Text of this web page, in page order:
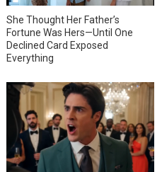
She Thought Her Father’s
Fortune Was Hers—Until One
Declined Card Exposed
Everything